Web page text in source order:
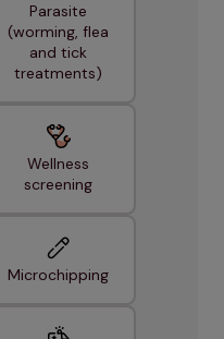
Parasite
(worming, flea
and tick
treatments)
Wellness
screening
Microchipping